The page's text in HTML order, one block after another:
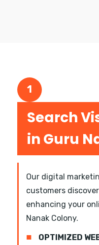
1
Search
in Guru
Our digital
customers
enhancing your
Nanak Colony.
■ OPTIMIZED